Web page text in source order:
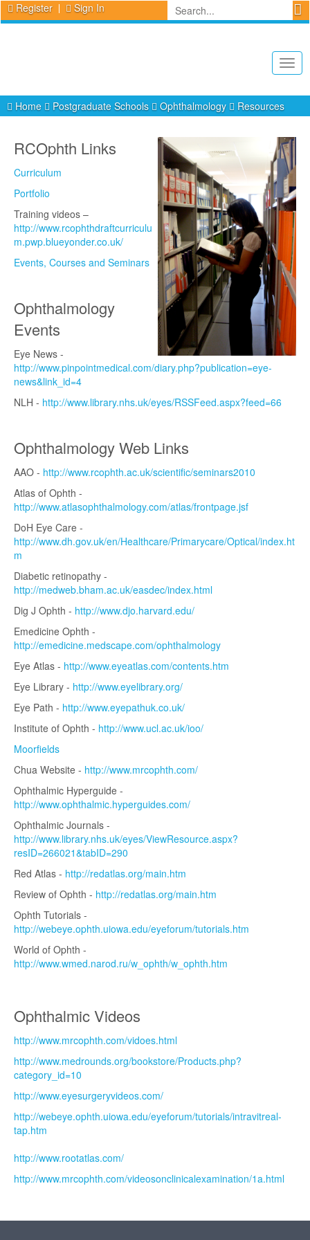
Register Sign In
Home
Postgraduate Schools Ophthalmology Resources
RCOphth Links
Curriculum
Portfolio
Training videos –
http://www.rcophthdraftcurriculu
m.pwp.blueyonder.co.uk/
Events, Courses and Seminars
Ophthalmology
Events
Eye News -
http://www.pinpointmedical.com/diary.php?publication=eye-
news&link_id=4
NLH - http://www.library.nhs.uk/eyes/RSSFeed.aspx?feed=66
Ophthalmology Web Links
AAO - http://www.rcophth.ac.uk/scientific/seminars2010
Atlas of Ophth -
http://www.atlasophthalmology.com/atlas/frontpage.jsf
DoH Eye Care -
http://www.dh.gov.uk/en/Healthcare/Primarycare/Optical/index.ht
m
Diabetic retinopathy -
http://medweb.bham.ac.uk/easdec/index.html
Dig J Ophth - http://www.djo.harvard.edu/
Emedicine Ophth -
http://emedicine.medscape.com/ophthalmology
Eye Atlas - http://www.eyeatlas.com/contents.htm
Eye Library - http://www.eyelibrary.org/
Eye Path - http://www.eyepathuk.co.uk/
Institute of Ophth - http://www.ucl.ac.uk/ioo/
Moorfields
Chua Website - http://www.mrcophth.com/
Ophthalmic Hyperguide -
http://www.ophthalmic.hyperguides.com/
Ophthalmic Journals -
http://www.library.nhs.uk/eyes/ViewResource.aspx?
resID=266021&tabID=290
Red Atlas - http://redatlas.org/main.htm
Review of Ophth - http://redatlas.org/main.htm
Ophth Tutorials -
http://webeye.ophth.uiowa.edu/eyeforum/tutorials.htm
World of Ophth -
http://www.wmed.narod.ru/w_ophth/w_ophth.htm
Ophthalmic Videos
http://www.mrcophth.com/vidoes.html
http://www.medrounds.org/bookstore/Products.php?
category_id=10
http://www.eyesurgeryvideos.com/
http://webeye.ophth.uiowa.edu/eyeforum/tutorials/intravitreal-
tap.htm
http://www.rootatlas.com/
http://www.mrcophth.com/videosonclinicalexamination/1a.html